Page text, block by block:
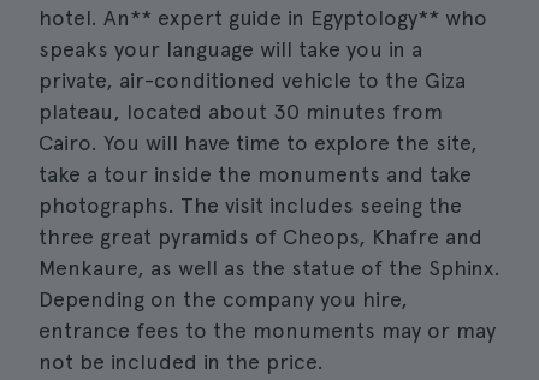
hotel. An** expert guide in Egyptology** who
speaks your language will take you in a
private, air-conditioned vehicle to the Giza
plateau, located about 30 minutes from
Cairo. You will have time to explore the site,
take a tour inside the monuments and take
photographs. The visit includes seeing the
three great pyramids of Cheops, Khafre and
Menkaure, as well as the statue of the Sphinx.
Depending on the company you hire,
entrance fees to the monuments may or may
not be included in the price.